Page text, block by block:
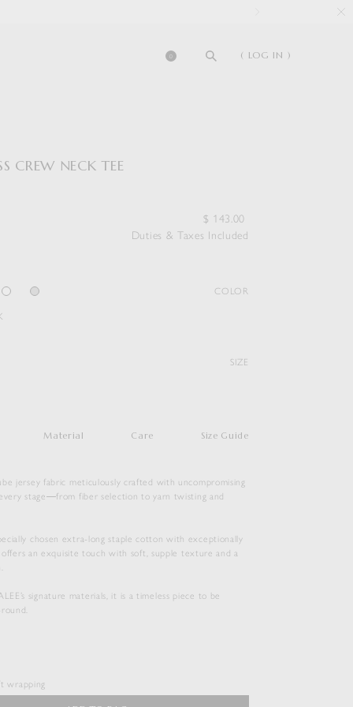
0 ( LOG IN )
CREW NECK TEE
$ 143.00
Duties & Taxes Included
COLOR
SIZE
Material Care Size Guide
jersey fabric meticulously crafted with uncompromising
stage―from fiber selection to yarn twisting and
chosen extra-long staple cotton with exceptionally
offers an exquisite touch with soft, supple texture and a
signature materials, it is a timeless piece to be
wrapping